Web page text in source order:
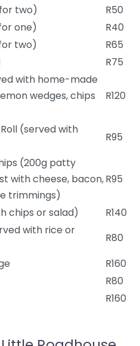
two)
R50
one)
R40
two)
R65
R75
with home-made
wedges, chips
R120
(served with
R95
(200g patty
with cheese, bacon,
trimmings)
R95
chips or salad)
R140
with rice or
R80
R160
R80
R160